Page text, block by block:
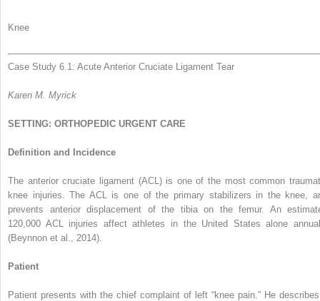
Knee
Case Study 6.1: Acute Anterior Cruciate Ligament Tear
Karen M. Myrick
SETTING: ORTHOPEDIC URGENT CARE
Definition and Incidence
The anterior cruciate ligament (ACL) is one of the most common
knee injuries. The ACL is one of the primary stabilizers in the knee,
prevents anterior displacement of the tibia on the femur. An
120,000 ACL injuries affect athletes in the United States alone
(Beynnon et al., 2014).
Patient
Patient presents with the chief complaint of left “knee pain.” He